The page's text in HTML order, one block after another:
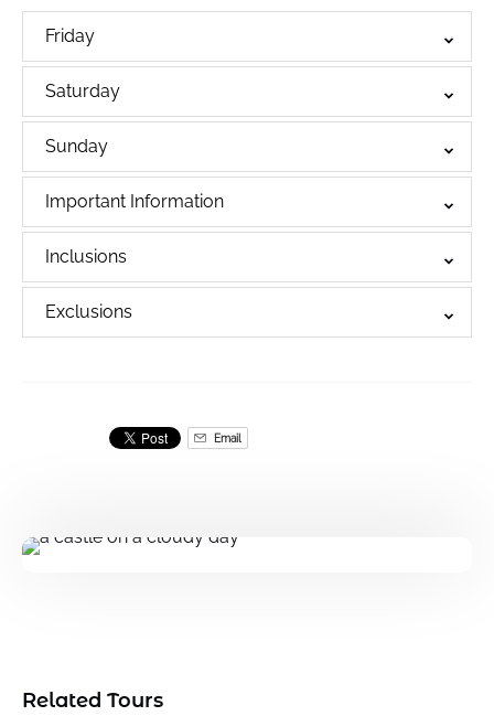
Friday
Saturday
Sunday
Important Information
Inclusions
Exclusions
Email
Related Tours